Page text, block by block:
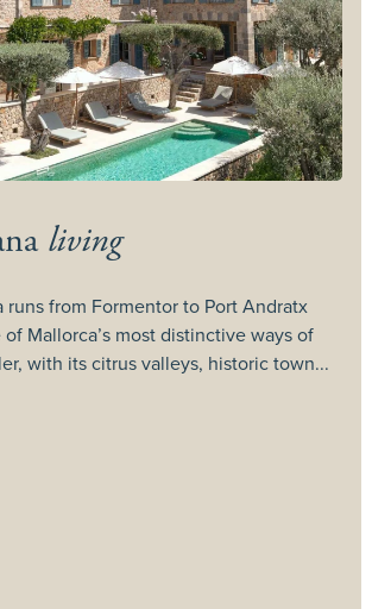
living
runs from Formentor to Port Andratx
Mallorca’s most distinctive ways of
with its citrus valleys, historic town...